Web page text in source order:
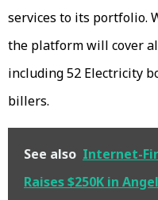
services to its portfolio.
the platform will cover
including 52 Electricity
billers.
See also Internet-
Raises $250K in